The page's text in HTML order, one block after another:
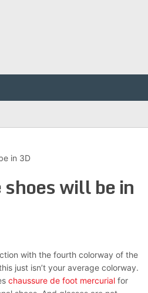
in 3D
will be in
with the fourth colorway of the
just isn’t your average colorway.
chaussure de foot mercurial for